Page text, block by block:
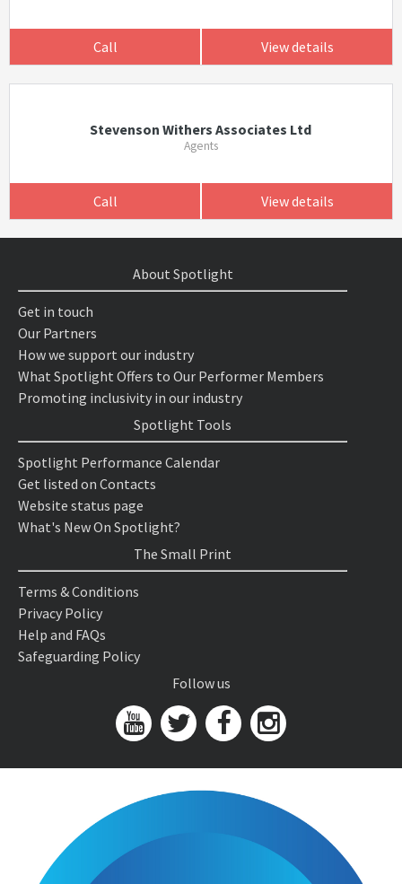
Call View details
Stevenson Withers Associates Ltd
Agents
Call View details
About Spotlight
Get in touch
Our Partners
How we support our industry
What Spotlight Offers to Our Performer Members
Promoting inclusivity in our industry
Spotlight Tools
Spotlight Performance Calendar
Get listed on Contacts
Website status page
What's New On Spotlight?
The Small Print
Terms & Conditions
Privacy Policy
Help and FAQs
Safeguarding Policy
Follow us